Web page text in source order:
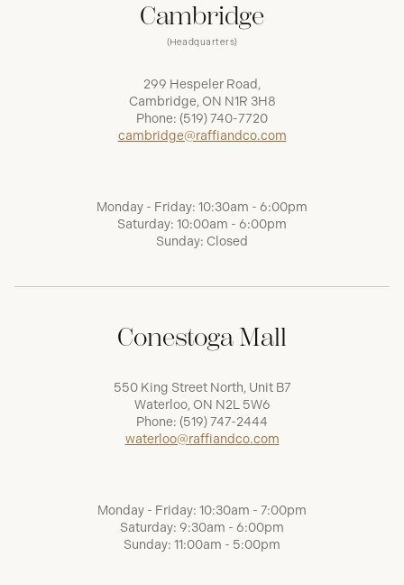
Cambridge
(Headquarters)
299 Hespeler Road,
Cambridge, ON N1R 3H8
Phone: (519) 740-7720
cambridge@raffiandco.com
Monday - Friday: 10:30am - 6:00pm
Saturday: 10:00am - 6:00pm
Sunday: Closed
Conestoga Mall
550 King Street North, Unit B7
Waterloo, ON N2L 5W6
Phone: (519) 747-2444
waterloo@raffiandco.com
Monday - Friday: 10:30am - 7:00pm
Saturday: 9:30am - 6:00pm
Sunday: 11:00am - 5:00pm